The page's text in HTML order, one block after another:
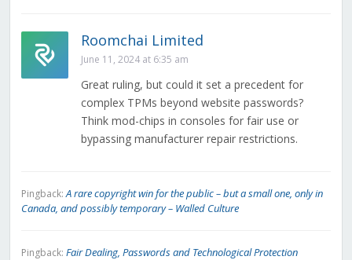
Roomchai Limited
June 11, 2024 at 6:35 am
Great ruling, but could it set a precedent for
complex TPMs beyond website passwords?
Think mod-chips in consoles for fair use or
bypassing manufacturer repair restrictions.
Pingback:A rare copyright win for the public – but a small one, only in
Canada, and possibly temporary – Walled Culture
Pingback: Fair Dealing, Passwords and Technological Protection